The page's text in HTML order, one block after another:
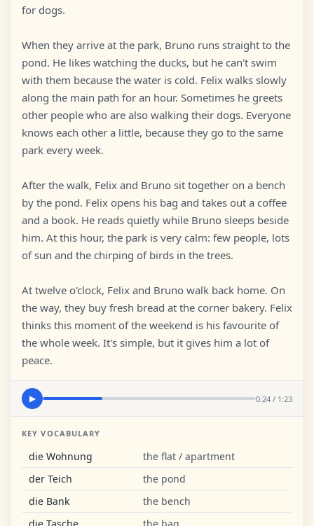
for dogs.
When they arrive at the park, Bruno runs straight to the
pond. He likes watching the ducks, but he can't swim
with them because the water is cold. Felix walks slowly
along the main path for an hour. Sometimes he greets
other people who are also walking their dogs. Everyone
knows each other a little, because they go to the same
park every week.
After the walk, Felix and Bruno sit together on a bench
by the pond. Felix opens his bag and takes out a coffee
and a book. He reads quietly while Bruno sleeps beside
him. At this hour, the park is very calm: few people, lots
of sun and the chirping of birds in the trees.
At twelve o'clock, Felix and Bruno walk back home. On
the way, they buy fresh bread at the corner bakery. Felix
thinks this moment of the weekend is his favourite of
the whole week. It's simple, but it gives him a lot of
peace.
▶ 0:24 / 1:23
KEY VOCABULARY
die Wohnung
the flat / apartment
der Teich
the pond
die Bank
the bench